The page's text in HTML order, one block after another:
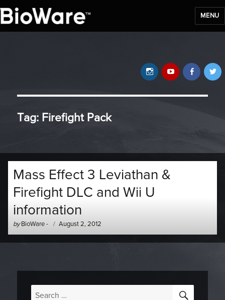
MENU
YouTube
Instagram
Tag: Firefight Pack
Mass Effect 3 Leviathan &
Firefight DLC and Wii U
information
by Author
-
BioWare-
Posted
on
August 2, 2012
Search